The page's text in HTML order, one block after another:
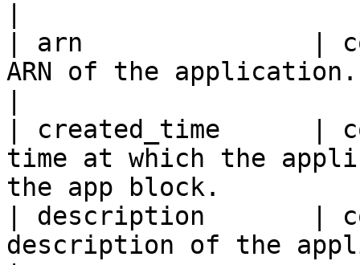
| arn               |
ARN of the application.
| created_time      |
time at which the
the app block.
| description       |
description of the